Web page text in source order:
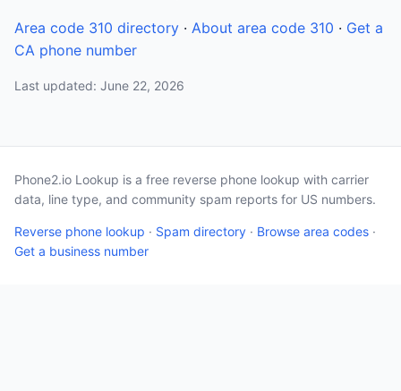
Area code 310 directory · About area code 310 · Get a
CA phone number
Last updated: June 22, 2026
Phone2.io Lookup is a free reverse phone lookup with carrier
data, line type, and community spam reports for US numbers.
Reverse phone lookup · Spam directory · Browse area codes ·
Get a business number